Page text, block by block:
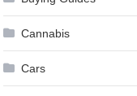
Cannabis
Cars